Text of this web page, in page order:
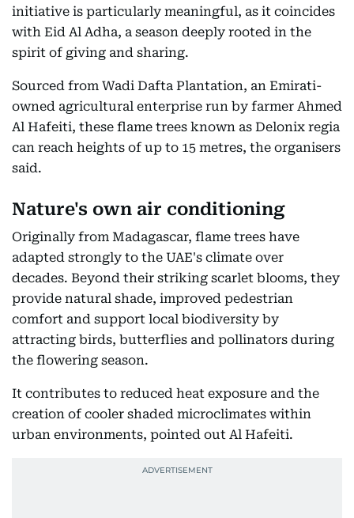
initiative is particularly meaningful, as it coincides
with Eid Al Adha, a season deeply rooted in the
spirit of giving and sharing.
Sourced from Wadi Dafta Plantation, an Emirati-
owned agricultural enterprise run by farmer Ahmed
Al Hafeiti, these flame trees known as Delonix regia
can reach heights of up to 15 metres, the organisers
said.
Nature's own air conditioning
Originally from Madagascar, flame trees have
adapted strongly to the UAE's climate over
decades. Beyond their striking scarlet blooms, they
provide natural shade, improved pedestrian
comfort and support local biodiversity by
attracting birds, butterflies and pollinators during
the flowering season.
It contributes to reduced heat exposure and the
creation of cooler shaded microclimates within
urban environments, pointed out Al Hafeiti.